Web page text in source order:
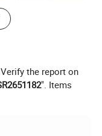
Asia, Europe, Central
the report on
". Items